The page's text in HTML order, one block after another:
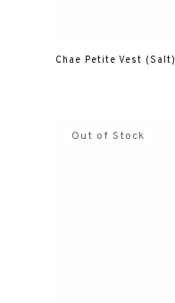
Chae Petite Vest (Salt)
Out of Stock